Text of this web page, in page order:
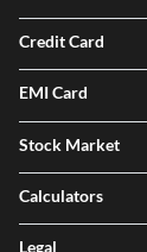
Credit Card
EMI Card
Stock Market
Calculators
Legal